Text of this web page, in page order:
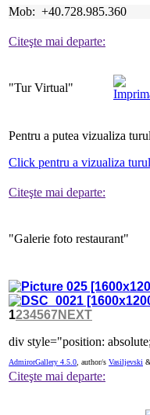
Mob: +40.728.985.360
Citeşte mai departe:
"TurVirtual"
Pentru a putea vizualiza
Click pentru a vizualiza
Citeşte mai departe:
"Galerie foto restaurant"
1234567NEXT
div style="position:
AdmirorGallery 4.5.0 , author/s Vasiljevski
Citeşte mai departe: